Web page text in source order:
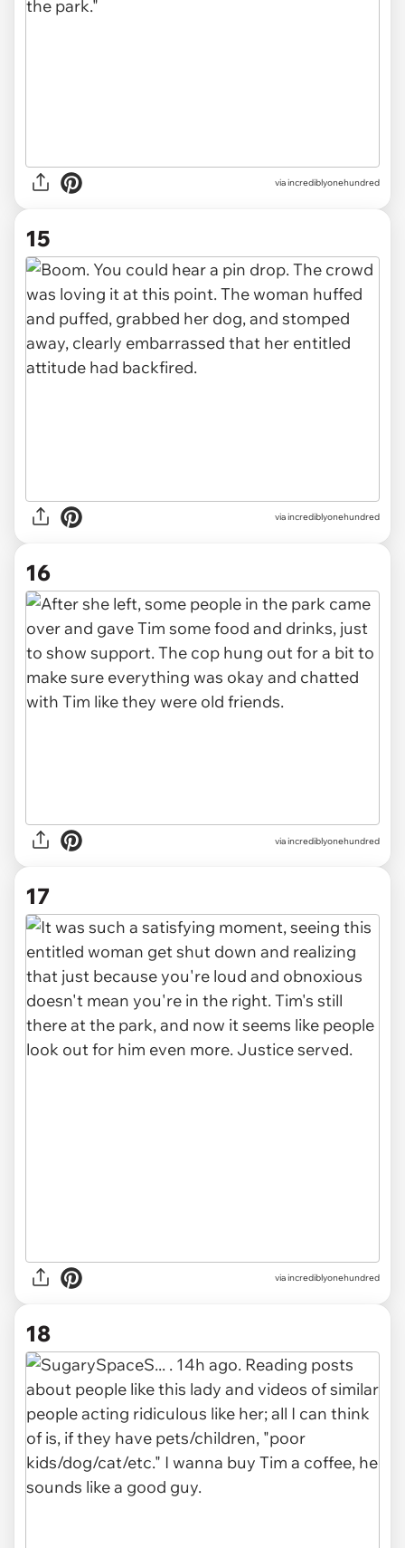
via incrediblyonehundred
15
via incrediblyonehundred
16
via incrediblyonehundred
17
via incrediblyonehundred
18